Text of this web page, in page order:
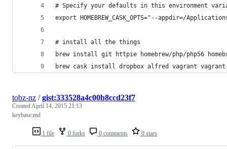
# Specify your defaults in this environment
export HOMEBREW_CASK_OPTS="--appdir=/
# install all the things
brew install git httpie homebrew/php/php56
brew cask install dropbox alfred vagrant
1 file 0 forks 0 comments 0 stars
tobz-nz /gist:333528a4c00b8ccd23f7
CreatedApril 14, 2015 21:13
keybase.md